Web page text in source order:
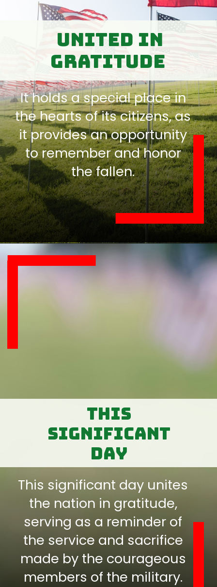
United in
Gratitude
It holds a special place in
the hearts of its citizens, as
it provides an opportunity
to remember and honor
the fallen.
This
significant
day
This significant day unites
the nation in gratitude,
serving as a reminder of
the service and sacrifice
made by the courageous
members of the military.